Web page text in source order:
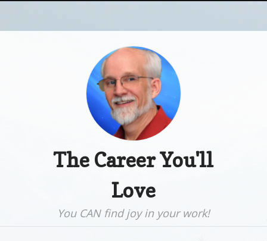
The Career You'll
Love
You CAN find joy in your work!